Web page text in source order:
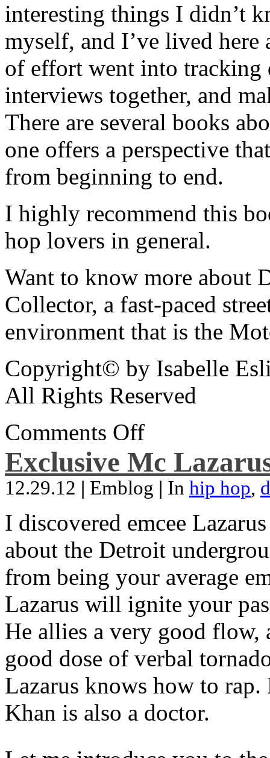
interesting things I didn’t
myself, and I’ve lived
of effort went into tracking
interviews together, and
There are several books
one offers a perspective
from beginning to end.
I highly recommend this
hop lovers in general.
Want to know more about
Collector, a fast-paced
environment that is the
Copyright© by Isabelle
All Rights Reserved
Comments Off
Exclusive Mc
12.29.12 | Emblog | In hip hop,
I discovered emcee
about the Detroit
from being your average
Lazarus will ignite your
He allies a very good flow,
good dose of verbal
Lazarus knows how to
Khan is also a doctor.